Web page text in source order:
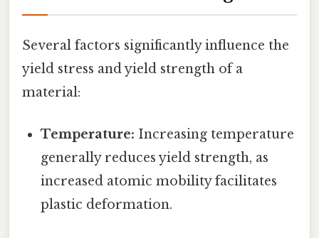
Several factors significantly influence the
yield stress and yield strength of a
material:
Temperature: Increasing temperature
generally reduces yield strength, as
increased atomic mobility facilitates
plastic deformation.